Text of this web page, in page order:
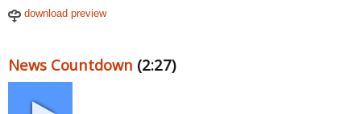
download preview
News Countdown (2:27)